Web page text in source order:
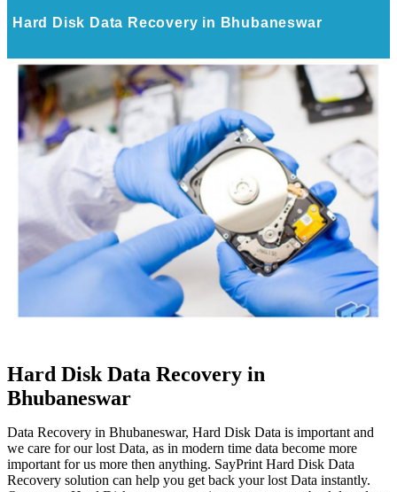
Hard Disk Data Recovery in Bhubaneswar
Hard Disk Data Recovery in
Bhubaneswar
Data Recovery in Bhubaneswar, Hard Disk Data is important and
we care for our lost Data, as in modern time data become more
important for us more then anything. SayPrint Hard Disk Data
Recovery solution can help you get back your lost Data instantly.